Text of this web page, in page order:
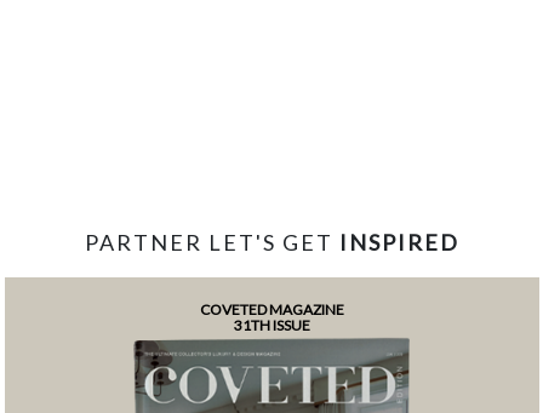
PARTNER LET'S GET INSPIRED
COVETED MAGAZINE
31TH ISSUE